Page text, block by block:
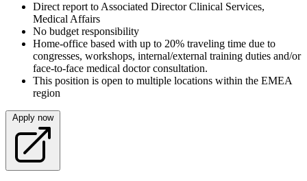
Direct report to Associated Director Clinical Services,
Medical Affairs
No budget responsibility
Home-office based with up to 20% traveling time due to
congresses, workshops, internal/external training duties and/or
face-to-face medical doctor consultation.
This position is open to multiple locations within the EMEA
region
Apply now